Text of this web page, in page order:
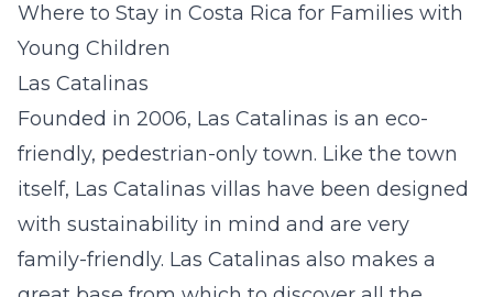
Where to Stay in Costa Rica for Families with
Young Children
Las Catalinas
Founded in 2006, Las Catalinas is an eco-
friendly, pedestrian-only town. Like the town
itself, Las Catalinas villas have been designed
with sustainability in mind and are very
family-friendly. Las Catalinas also makes a